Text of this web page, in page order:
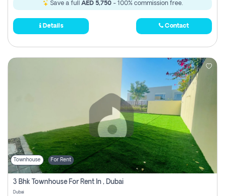
Save a full AED 5,750- 100% commission free.
Details Contact
Townhouse For Rent
3 Bhk Townhouse For Rent In , Dubai
Dubai